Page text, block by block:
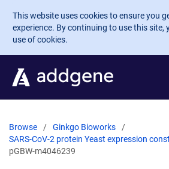
Skip to main content
This website uses cookies to ensure you
experience. By continuing to use this site,
use of cookies.
Browse
Ginkgo Bioworks
SARS-CoV-2 protein Yeast expression
pGBW-m4046239